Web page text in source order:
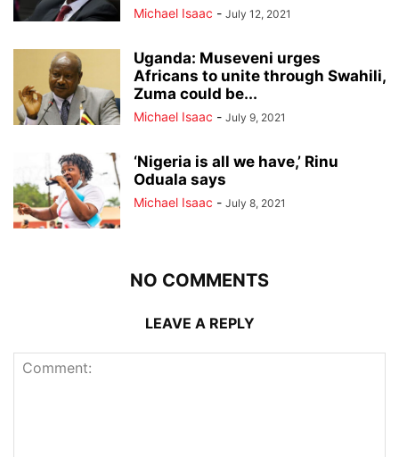
Michael Isaac - July 12, 2021
Uganda: Museveni urges
Africans to unite through Swahili,
Zuma could be...
Michael Isaac - July 9, 2021
‘Nigeria is all we have,’ Rinu
Oduala says
Michael Isaac - July 8, 2021
NO COMMENTS
LEAVE A REPLY